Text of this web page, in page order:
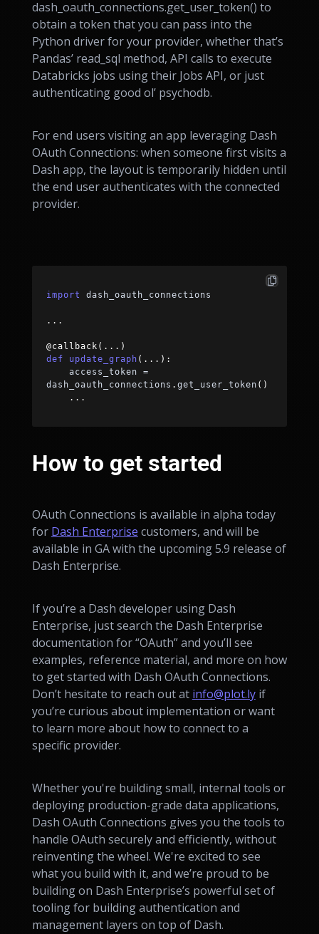
dash_oauth_connections.get_user_token() to
obtain a token that you can pass into the
Python driver for your provider, whether that’s
Pandas’ read_sql method, API calls to execute
Databricks jobs using their Jobs API, or just
authenticating good ol’ psychodb.
For end users visiting an app leveraging Dash
OAuth Connections: when someone first visits a
Dash app, the layout is temporarily hidden until
the end user authenticates with the connected
provider.
import dash_oauth_connections
. . .
@callback ( . . . )
def
update_graph ( . . . ) :
    access_token
=
dash_oauth_connections . get_user_token ( )
. . .
How to get started
OAuth Connections is available in alpha today
for Dash Enterprise customers, and will be
available in GA with the upcoming 5.9 release of
Dash Enterprise.
If you’re a Dash developer using Dash
Enterprise, just search the Dash Enterprise
documentation for “OAuth” and you’ll see
examples, reference material, and more on how
to get started with Dash OAuth Connections.
Don’t hesitate to reach out at info@plot.lyif
you’re curious about implementation or want
to learn more about how to connect to a
specific provider.
Whether you're building small, internal tools or
deploying production-grade data applications,
Dash OAuth Connections gives you the tools to
handle OAuth securely and efficiently, without
reinventing the wheel. We're excited to see
what you build with it, and we’re proud to be
building on Dash Enterprise’s powerful set of
tooling for building authentication and
management layers on top of Dash.